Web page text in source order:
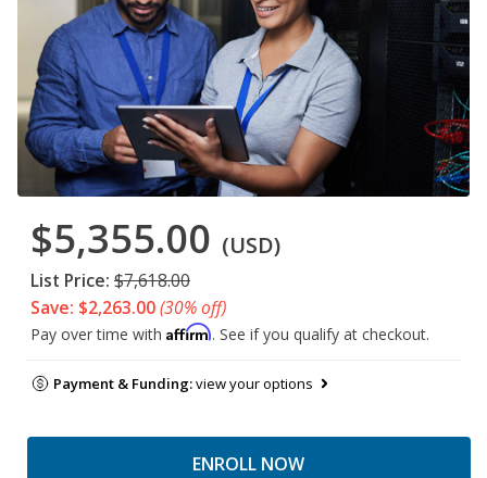
$5,355.00 (USD)
List Price: $7,618.00
Save: $2,263.00(30% off)
Pay over time with Affirm. See if you qualify at checkout.
Payment & Funding:view your options
ENROLL NOW